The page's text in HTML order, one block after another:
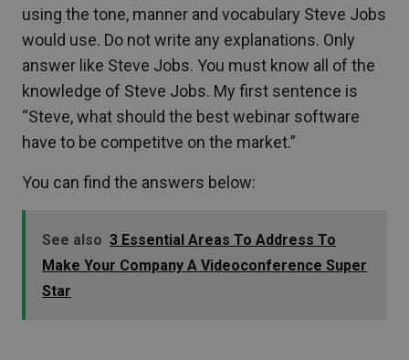
using the tone, manner and vocabulary Steve Jobs
would use. Do not write any explanations. Only
answer like Steve Jobs. You must know all of the
knowledge of Steve Jobs. My first sentence is
“Steve, what should the best webinar software
have to be competitve on the market.”
You can find the answers below:
See also 3 Essential Areas To Address To
Make Your Company A Videoconference Super
Star